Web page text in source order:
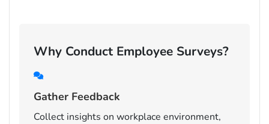
Why Conduct Employee Surveys?
Gather Feedback
Collect insights on workplace environment,